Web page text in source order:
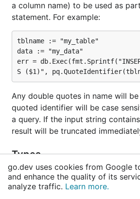
a column name) to be used as
statement. For example:
tblname := "my_table"
data := "my_data"
err =
Any double quotes in name will
quoted identifier will be case
a query. If the input string
result will be truncated
Types
typeArrayDelimiter
go.dev uses cookies from Google
and enhance the quality of its
analyze traffic. Learn more.